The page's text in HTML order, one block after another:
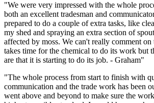
"We were very impressed with the whole
both an excellent tradesman and
prepared to do a couple of extra tasks, like
my shed and spraying an extra section of
affected by moss. We can't really comment on
takes time for the chemical to do its work but
are that it is starting to do its job. - Graham"
"The whole process from start to finish with
communication and the trade work has been
went above and beyond to make sure the